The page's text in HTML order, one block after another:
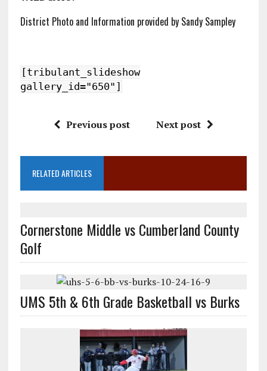
District Photo and Information provided by Sandy Sampley
[tribulant_slideshow
gallery_id="650"]
Previous post Next post
RELATED ARTICLES
Cornerstone Middle vs Cumberland County
Golf
UMS 5th & 6th Grade Basketball vs Burks